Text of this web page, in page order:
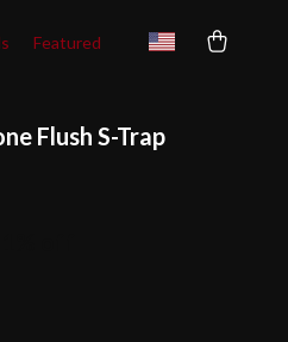
Featured
Flush S-Trap